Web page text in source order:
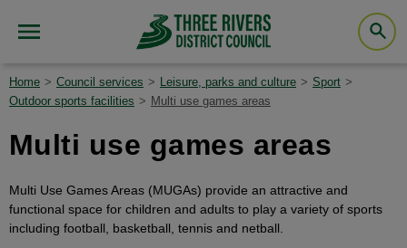
Home Council services Leisure, parks and culture
Sport
Outdoor sports facilities
Multi use games areas
Multi use games areas
Multi Use Games Areas (MUGAs) provide an attractive and
functional space for children and adults to play a variety of sports
including football, basketball, tennis and netball.